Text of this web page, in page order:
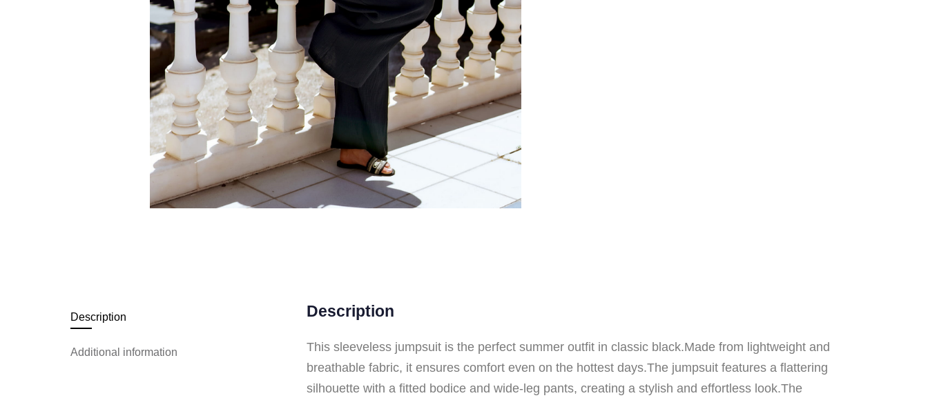
Description
Additional information
Description
This sleeveless jumpsuit is the perfect summer outfit in classic black.Made from lightweight and
breathable fabric, it ensures comfort even on the hottest days.The jumpsuit features a flattering
silhouette with a fitted bodice and wide-leg pants, creating a stylish and effortless look.The